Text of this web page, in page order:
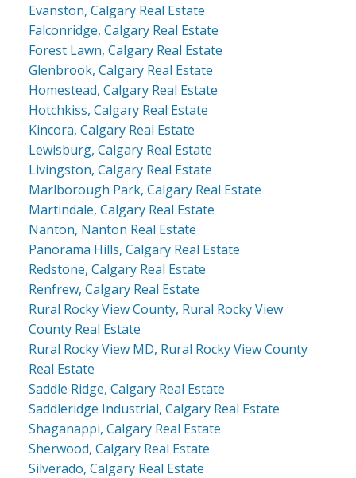
Evanston, Calgary Real Estate
Falconridge, Calgary Real Estate
Forest Lawn, Calgary Real Estate
Glenbrook, Calgary Real Estate
Homestead, Calgary Real Estate
Hotchkiss, Calgary Real Estate
Kincora, Calgary Real Estate
Lewisburg, Calgary Real Estate
Livingston, Calgary Real Estate
Marlborough Park, Calgary Real Estate
Martindale, Calgary Real Estate
Nanton, Nanton Real Estate
Panorama Hills, Calgary Real Estate
Redstone, Calgary Real Estate
Renfrew, Calgary Real Estate
Rural Rocky View County, Rural Rocky View
County Real Estate
Rural Rocky View MD, Rural Rocky View County
Real Estate
Saddle Ridge, Calgary Real Estate
Saddleridge Industrial, Calgary Real Estate
Shaganappi, Calgary Real Estate
Sherwood, Calgary Real Estate
Silverado, Calgary Real Estate